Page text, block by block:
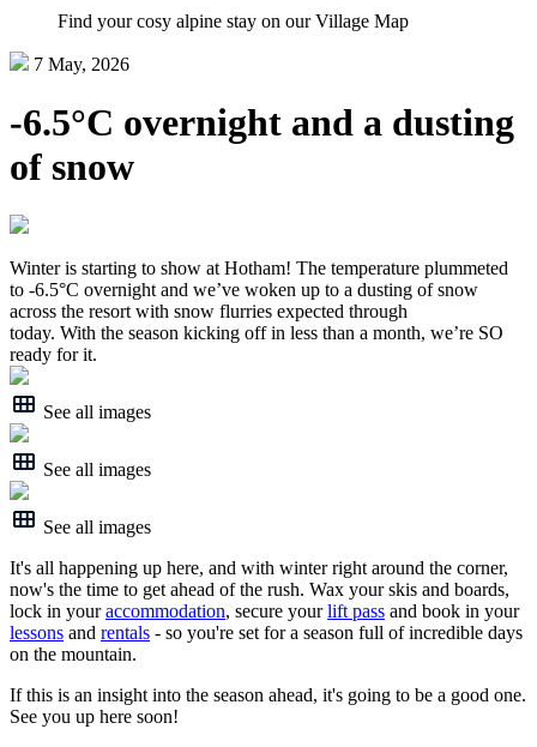
Find your cosy alpine stay on our Village Map
7 May, 2026
-6.5°C overnight and a dusting
of snow
Winter is starting to show at Hotham! The temperature plummeted
to -6.5°C overnight and we’ve woken up to a dusting of snow
across the resort with snow flurries expected through
today. With the season kicking off in less than a month, we’re SO
ready for it.
See all images
See all images
See all images
It's all happening up here, and with winter right around the corner,
now's the time to get ahead of the rush. Wax your skis and boards,
lock in youraccommodation, secure yourlift pass and book in your
lessons and rentals - so you're set for a season full of incredible days
on the mountain.
If this is an insight into the season ahead, it's going to be a good one.
See you up here soon!